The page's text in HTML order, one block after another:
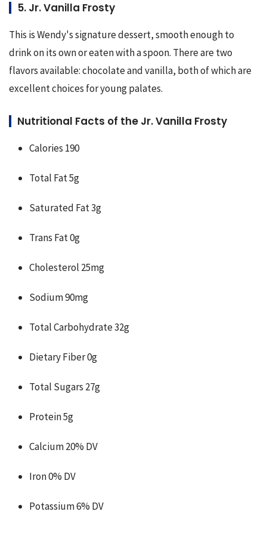
5. Jr. Vanilla Frosty
This is Wendy's signature dessert, smooth enough to
drink on its own or eaten with a spoon. There are two
flavors available: chocolate and vanilla, both of which are
excellent choices for young palates.
Nutritional Facts of the Jr. Vanilla Frosty
Calories 190
Total Fat 5g
Saturated Fat 3g
Trans Fat 0g
Cholesterol 25mg
Sodium 90mg
Total Carbohydrate 32g
Dietary Fiber 0g
Total Sugars 27g
Protein 5g
Calcium 20% DV
Iron 0% DV
Potassium 6% DV